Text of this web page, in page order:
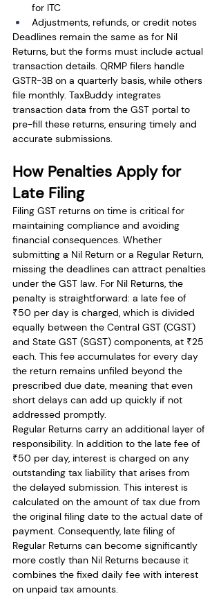
for ITC
Adjustments, refunds, or credit notes
Deadlines remain the same as for Nil
Returns, but the forms must include actual
transaction details. QRMP filers handle
GSTR-3B on a quarterly basis, while others
file monthly. TaxBuddy integrates
transaction data from the GST portal to
pre-fill these returns, ensuring timely and
accurate submissions.
How Penalties Apply for
Late Filing
Filing GST returns on time is critical for
maintaining compliance and avoiding
financial consequences. Whether
submitting a Nil Return or a Regular Return,
missing the deadlines can attract penalties
under the GST law. For Nil Returns, the
penalty is straightforward: a late fee of
₹50 per day is charged, which is divided
equally between the Central GST (CGST)
and State GST (SGST) components, at ₹25
each. This fee accumulates for every day
the return remains unfiled beyond the
prescribed due date, meaning that even
short delays can add up quickly if not
addressed promptly.
Regular Returns carry an additional layer of
responsibility. In addition to the late fee of
₹50 per day, interest is charged on any
outstanding tax liability that arises from
the delayed submission. This interest is
calculated on the amount of tax due from
the original filing date to the actual date of
payment. Consequently, late filing of
Regular Returns can become significantly
more costly than Nil Returns because it
combines the fixed daily fee with interest
on unpaid tax amounts.